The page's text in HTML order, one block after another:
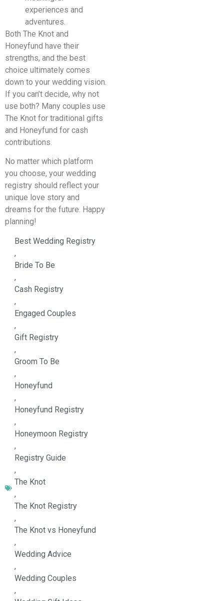
experiences and
adventures.
Both The Knot and
Honeyfund have their
strengths, and the best
choice ultimately comes
down to your wedding vision.
If you can’t decide, why not
use both? Many couples use
The Knot for traditional gifts
and Honeyfund for cash
contributions.
No matter which platform
you choose, your wedding
registry should reflect your
unique love story and
dreams for the future. Happy
planning!
Best Wedding Registry
,
Bride To Be
,
Cash Registry
,
Engaged Couples
,
Gift Registry
,
Groom To Be
,
Honeyfund
,
Honeyfund Registry
,
Honeymoon Registry
,
Registry Guide
,
The Knot
,
The Knot Registry
,
The Knot vs Honeyfund
,
Wedding Advice
,
Wedding Couples
,